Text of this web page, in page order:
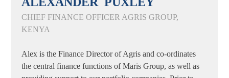
CHIEF FINANCE OFFICER AGRIS GROUP,
KENYA
Alex is the Finance Director of Agris and co-ordinates
the central finance functions of Maris Group, as well as